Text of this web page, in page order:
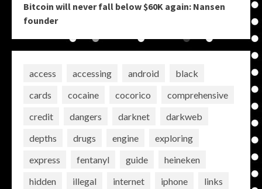
Bitcoin will never fall below $60K again: Nansen
founder
access accessing android
black
cards
cocaine cocorico
comprehensive
credit
dangers darknet
darkweb
depths
drugs engine
exploring
express
fentanyl guide
heineken
hidden
illegal internet iphone
links